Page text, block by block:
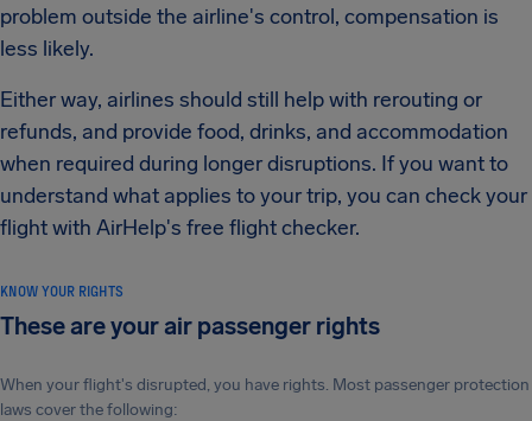
problem outside the airline's control, compensation is
less likely.
Either way, airlines should still help with rerouting or
refunds, and provide food, drinks, and accommodation
when required during longer disruptions. If you want to
understand what applies to your trip, you can check your
flight with AirHelp's free flight checker.
KNOW YOUR RIGHTS
These are your air passenger rights
When your flight's disrupted, you have rights. Most passenger protection
laws cover the following: